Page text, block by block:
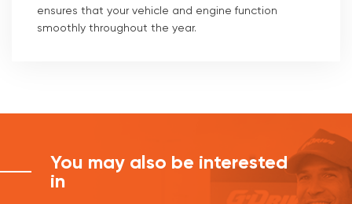
ensures that your vehicle and engine function
smoothly throughout the year.
You may also be interested
in